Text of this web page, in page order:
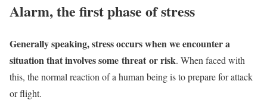
Alarm, the first phase of stress
Generally speaking, stress occurs when we encounter a
situation that involves some threat or risk. When faced with
this, the normal reaction of a human being is to prepare for attack
or flight.